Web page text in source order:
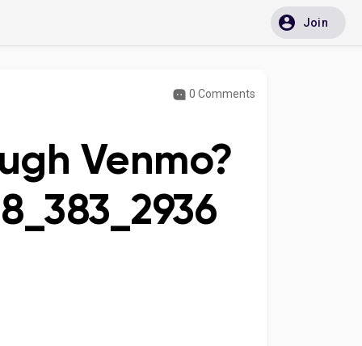
Join
0 Comments
Venmo?